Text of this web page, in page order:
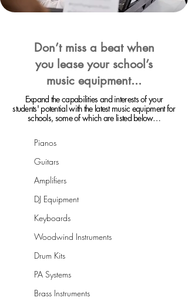
Don’t miss a beat when
you lease your school’s
music equipment...
Expand the capabilities and interests of your
students' potential with the latest music equipment for
schools, some of which are listed below…
Pianos
Guitars
Amplifiers
DJ Equipment
Keyboards
Woodwind Instruments
Drum Kits
PA Systems
Brass Instruments